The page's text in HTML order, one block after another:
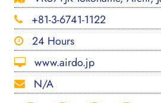
+81-3-6741-1122
24 Hours
www.airdo.jp
N/A